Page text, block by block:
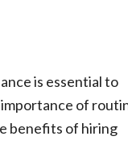
is essential to
of
benefits of hiring